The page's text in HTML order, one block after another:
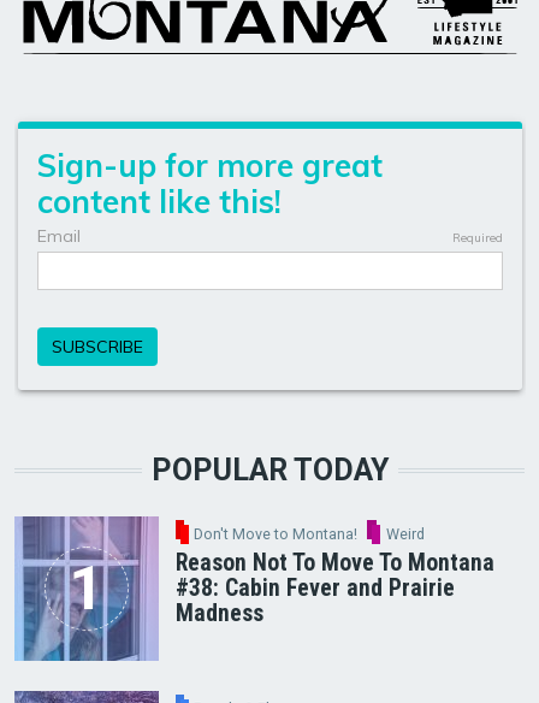
POPULAR TODAY
Don't Move to Montana! Weird
Reason Not To Move To Montana
#38: Cabin Fever and Prairie
Madness